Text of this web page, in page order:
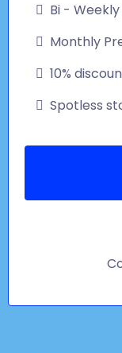
Bi -
Monthly
10%
Spotless